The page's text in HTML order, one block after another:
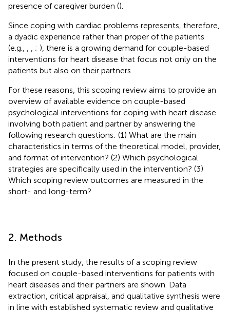
presence of caregiver burden ().
Since coping with cardiac problems represents, therefore,
a dyadic experience rather than proper of the patients
(e.g.,
; ), there is a growing demand for couple-based
interventions for heart disease that focus not only on the
patients but also on their partners.
For these reasons, this scoping review aims to provide an
overview of available evidence on couple-based
psychological interventions for coping with heart disease
involving both patient and partner by answering the
following research questions: (1) What are the main
characteristics in terms of the theoretical model, provider,
and format of intervention? (2) Which psychological
strategies are specifically used in the intervention? (3)
Which scoping review outcomes are measured in the
short- and long-term?
2. Methods
In the present study, the results of a scoping review
focused on couple-based interventions for patients with
heart diseases and their partners are shown. Data
extraction, critical appraisal, and qualitative synthesis were
in line with established systematic review and qualitative